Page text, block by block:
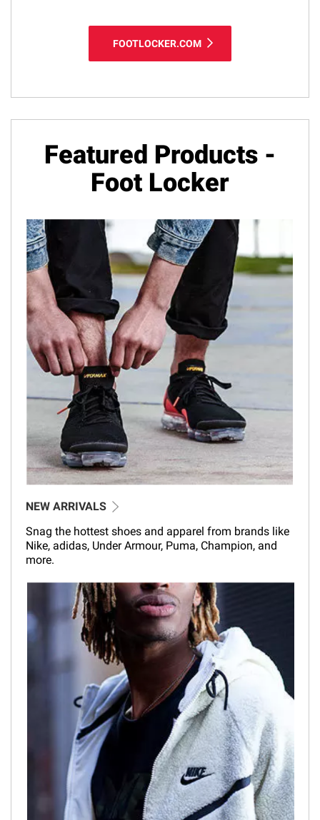
FOOTLOCKER.COM
Featured Products -
Foot Locker
NEW ARRIVALS
Snag the hottest shoes and apparel from brands like
Nike, adidas, Under Armour, Puma, Champion, and
more.